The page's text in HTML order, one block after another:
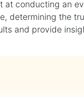
at conducting an
determining the
and provide